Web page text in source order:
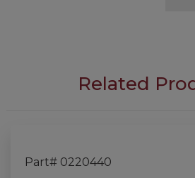
Related
Part# 0220440